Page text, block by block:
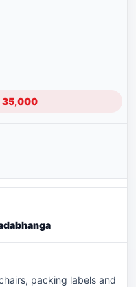
35,000
packing labels and